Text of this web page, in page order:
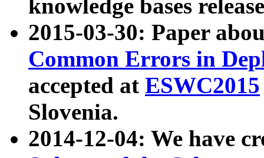
knowledge bases
2015-03-30: Paper
Common Errors in
accepted at ESWC2015
Slovenia.
2014-12-04: We have